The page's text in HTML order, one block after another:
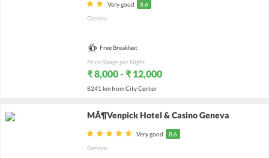
Very good
8.6
Geneva
Free Breakfast
Price Range per Night
₹ 8,000 - ₹ 12,000
8241 km from City Center
MÃ¶venpick Hotel & Casino Geneva
Very good
8.6
Geneva